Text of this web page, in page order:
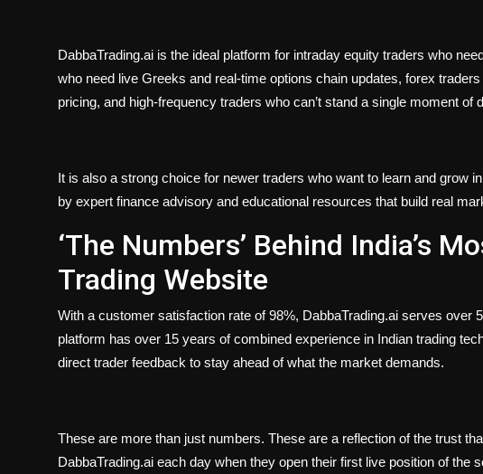
DabbaTrading.ai is the ideal platform for intraday equity traders who
who need live Greeks and real-time options chain updates, forex
pricing, and high-frequency traders who can’t stand a single moment
It is also a strong choice for newer traders who want to learn and grow
by expert finance advisory and educational resources that build real
‘The Numbers’ Behind India’s
Trading Website
With a customer satisfaction rate of 98%, DabbaTrading.ai serves over
platform has over 15 years of combined experience in Indian trading
direct trader feedback to stay ahead of what the market demands.
These are more than just numbers. These are a reflection of the trust
DabbaTrading.ai each day when they open their first live position of the